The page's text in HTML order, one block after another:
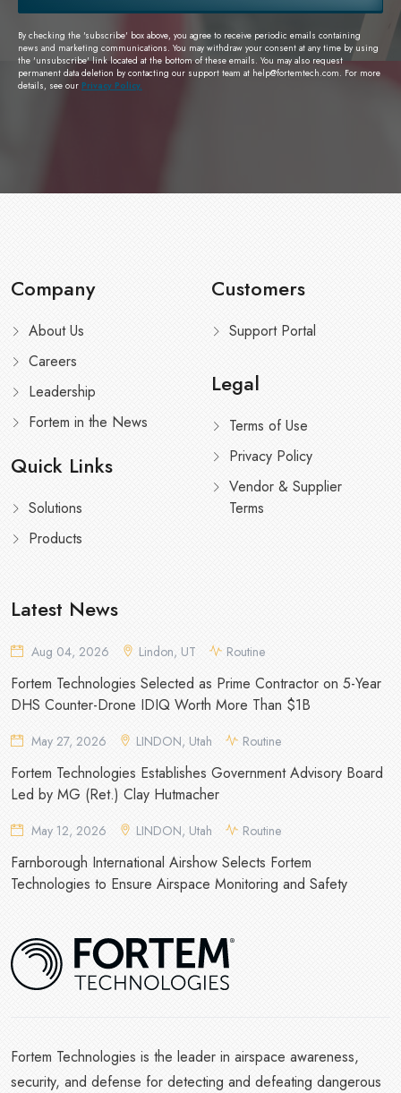
By checking the 'subscribe' box above, you agree to receive periodic emails containing
news and marketing communications. You may withdraw your consent at any time by using
the 'unsubscribe' link located at the bottom of these emails. You may also request
permanent data deletion by contacting our support team at help@fortemtech.com. For more
details, see our Privacy Policy.
Company
About Us
Careers
Leadership
Fortem in the News
Quick Links
Solutions
Products
Customers
Support Portal
Legal
Terms of Use
Privacy Policy
Vendor & Supplier
Terms
Latest News
Aug 04, 2026 Lindon, UT Routine
Fortem Technologies Selected as Prime Contractor on 5-Year
DHS Counter-Drone IDIQ Worth More Than $1B
May 27, 2026 LINDON, Utah Routine
Fortem Technologies Establishes Government Advisory Board
Led by MG (Ret.) Clay Hutmacher
May 12, 2026 LINDON, Utah Routine
Farnborough International Airshow Selects Fortem
Technologies to Ensure Airspace Monitoring and Safety
Fortem Technologies is the leader in airspace awareness,
security, and defense for detecting and defeating dangerous